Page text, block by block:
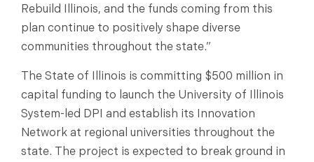
Rebuild Illinois, and the funds coming from this
plan continue to positively shape diverse
communities throughout the state.”
The State of Illinois is committing $500 million in
capital funding to launch the University of Illinois
System-led DPI and establish its Innovation
Network at regional universities throughout the
state. The project is expected to break ground in